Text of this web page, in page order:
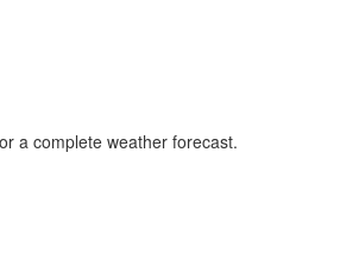
a complete weather forecast.